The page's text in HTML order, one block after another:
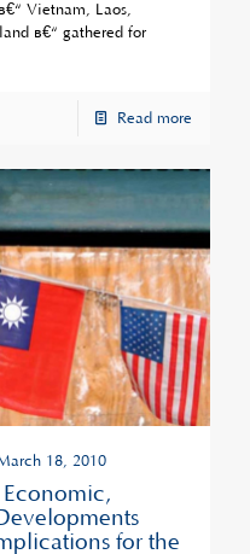
Vietnam, Laos,
â€“ gathered for
Read more
18, 2010
for the